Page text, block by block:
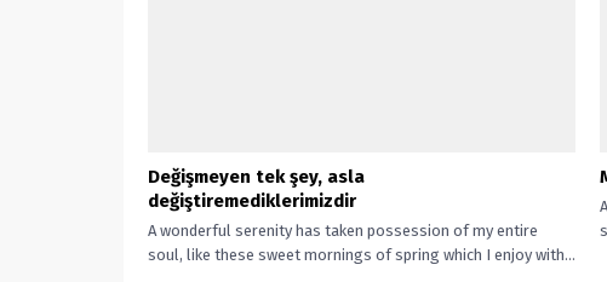
Değişmeyen tek şey, asla
değiştiremediklerimizdir
A wonderful serenity has taken possession of my entire
soul, like these sweet mornings of spring which I enjoy with...